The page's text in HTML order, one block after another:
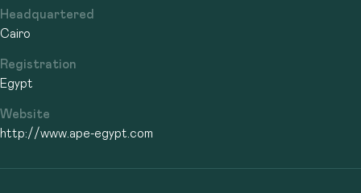
Headquartered
Cairo
Registration
Egypt
Website
http://www.ape-egypt.com